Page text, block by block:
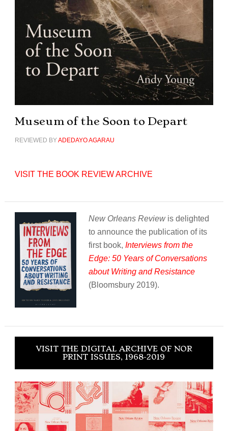
Museum of the Soon to Depart
REVIEWED BYADEDAYO AGARAU
VISIT THE BOOK REVIEW ARCHIVE
New Orleans Reviewis delighted
to announce the publication of its
first book, Interviews from the
Edge: 50 Years of Conversations
about Writing and Resistance
(Bloomsbury 2019).
VISIT THE DIGITAL ARCHIVE OF NOR
PRINT ISSUES, 1968-2019